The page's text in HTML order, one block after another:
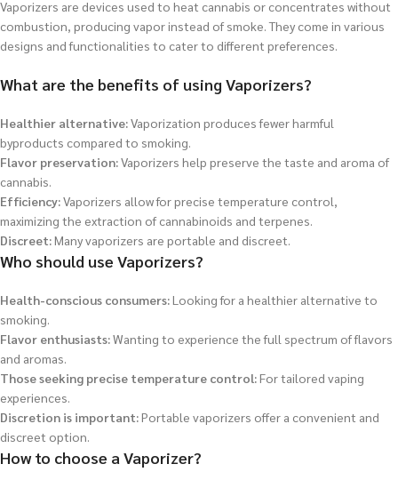
Vaporizers are devices used to heat cannabis or concentrates without
combustion, producing vapor instead of smoke. They come in various
designs and functionalities to cater to different preferences.
What are the benefits of using Vaporizers?
Healthier alternative:Vaporization produces fewer harmful
byproducts compared to smoking.
Flavor preservation:Vaporizers help preserve the taste and aroma of
cannabis.
Efficiency:Vaporizers allow for precise temperature control,
maximizing the extraction of cannabinoids and terpenes.
Discreet:Many vaporizers are portable and discreet.
Who should use Vaporizers?
Health-conscious consumers:Looking for a healthier alternative to
smoking.
Flavor enthusiasts:Wanting to experience the full spectrum of flavors
and aromas.
Those seeking precise temperature control:For tailored vaping
experiences.
Discretion is important:Portable vaporizers offer a convenient and
discreet option.
How to choose a Vaporizer?